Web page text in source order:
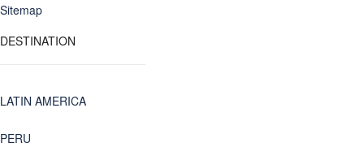
Sitemap
DESTINATION
LATIN AMERICA
PERU